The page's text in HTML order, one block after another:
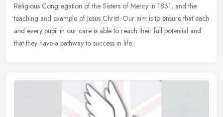
Religious Congregation of the Sisters of Mercy in 1831, and the
teaching and example of Jesus Christ. Our aim is to ensure that each
and every pupil in our care is able to reach their full potential and
that they have a pathway to success in life.